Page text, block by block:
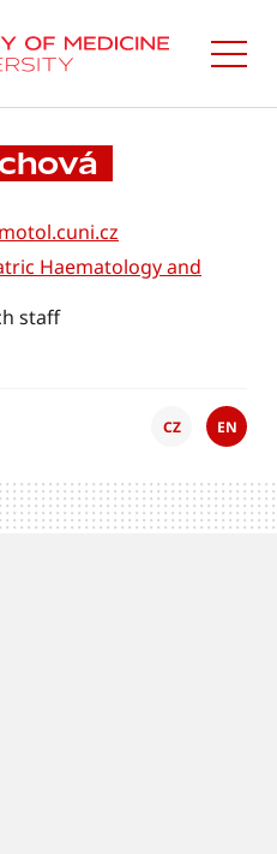
Haematology and
staff
CZ EN